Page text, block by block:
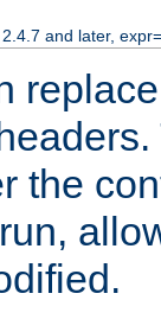
and later,
the